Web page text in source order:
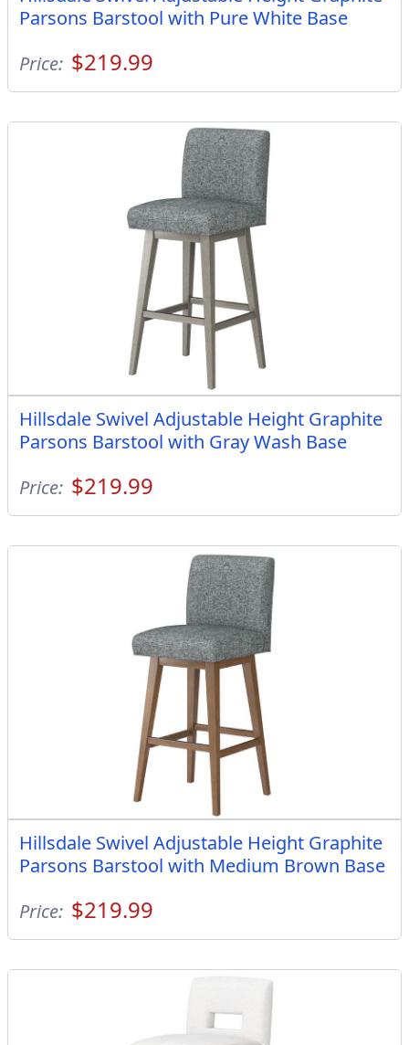
Parsons Barstool with Pure White Base
Price: $219.99
Hillsdale Swivel Adjustable Height Graphite
Parsons Barstool with Gray Wash Base
Price: $219.99
Hillsdale Swivel Adjustable Height Graphite
Parsons Barstool with Medium Brown Base
Price: $219.99